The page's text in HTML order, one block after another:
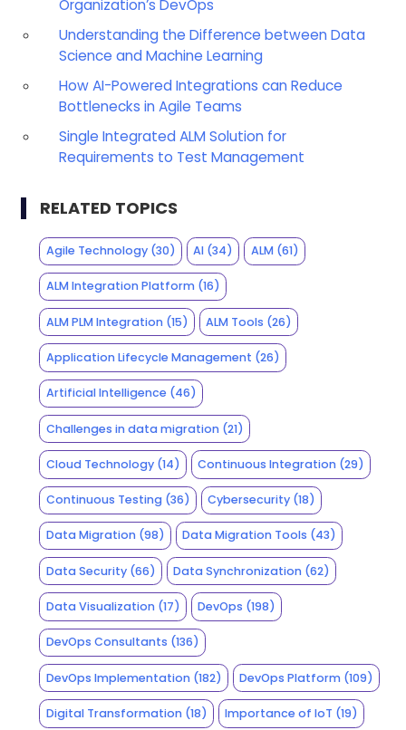
Organization’s DevOps
Understanding the Difference between Data
Science and Machine Learning
How AI-Powered Integrations can Reduce
Bottlenecks in Agile Teams
Single Integrated ALM Solution for
Requirements to Test Management
RELATED TOPICS
Agile Technology(30) AI (34) ALM(61)
ALM Integration Platform(16)
ALM PLM Integration(15) ALM Tools (26)
Application Lifecycle Management (26)
Artificial Intelligence (46)
Challenges in data migration(21)
Cloud Technology(14) Continuous Integration (29)
Continuous Testing(36) Cybersecurity (18)
Data Migration(98) Data Migration Tools (43)
Data Security(66) Data Synchronization (62)
Data Visualization(17) DevOps (198)
DevOps Consultants (136)
DevOps Implementation(182) DevOps Platform (109)
Digital Transformation(18) Importance of IoT (19)